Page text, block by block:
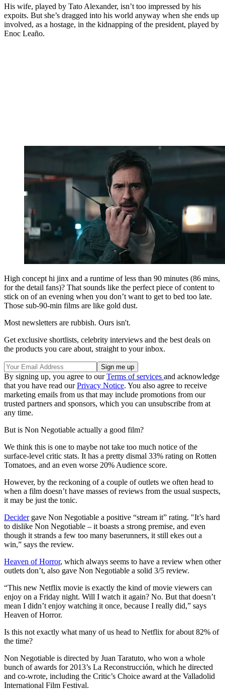
His wife, played by Tato Alexander, isn’t too impressed by his
expoits. But she’s dragged into his world anyway when she ends up
involved, as a hostage, in the kidnapping of the president, played by
Enoc Leaño.
High concept hi jinx and a runtime of less than 90 minutes (86 mins,
for the detail fans)? That sounds like the perfect piece of content to
stick on of an evening when you don’t want to get to bed too late.
Those sub-90-min films are like gold dust.
Most newsletters are rubbish. Ours isn't.
Get exclusive shortlists, celebrity interviews and the best deals on
the products you care about, straight to your inbox.
By signing up, you agree to ourTerms of services and acknowledge
that you have read ourPrivacy Notice. You also agree to receive
marketing emails from us that may include promotions from our
trusted partners and sponsors, which you can unsubscribe from at
any time.
But is Non Negotiable actually a good film?
We think this is one to maybe not take too much notice of the
surface-level critic stats. It has a pretty dismal 33% rating on Rotten
Tomatoes, and an even worse 20% Audience score.
However, by the reckoning of a couple of outlets we often head to
when a film doesn’t have masses of reviews from the usual suspects,
it may be just the tonic.
Decidergave Non Negotiable a positive “stream it” rating. "It’s hard
to dislike Non Negotiable – it boasts a strong premise, and even
though it strands a few too many baserunners, it still ekes out a
win,” says the review.
Heaven of Horror, which always seems to have a review when other
outlets don’t, also gave Non Negotiable a solid 3/5 review.
“This new Netflix movie is exactly the kind of movie viewers can
enjoy on a Friday night. Will I watch it again? No. But that doesn’t
mean I didn’t enjoy watching it once, because I really did,” says
Heaven of Horror.
Is this not exactly what many of us head to Netflix for about 82% of
the time?
Non Negotiable is directed by Juan Taratuto, who won a whole
bunch of awards for 2013’s La Reconstrucción, which he directed
and co-wrote, including the Critic’s Choice award at the Valladolid
International Film Festival.